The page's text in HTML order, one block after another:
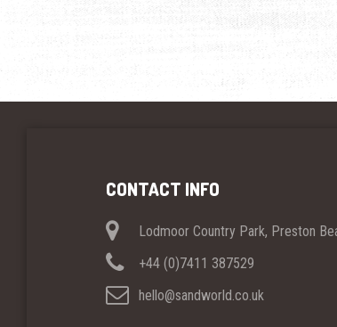
CONTACT INFO
Lodmoor Country Park, Preston
+44 (0)7411 387529
hello@sandworld.co.uk